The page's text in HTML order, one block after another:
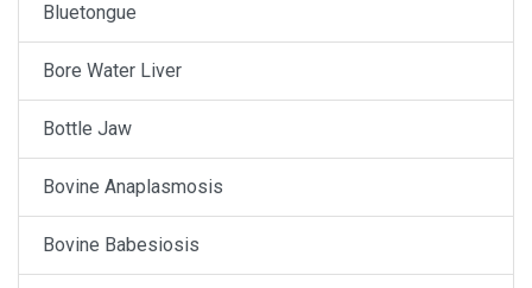
Bluetongue
Bore Water Liver
Bottle Jaw
Bovine Anaplasmosis
Bovine Babesiosis